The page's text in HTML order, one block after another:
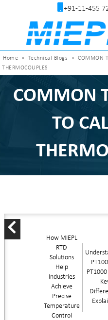
+91-11-455
Home » Technical Blogs »
COMMON
THERMOCOUPLES
COMMON
TO
How MIEPL
RTD
Solutions
Help
Industries
Achieve
Precise
Temperature
Control
PT1000